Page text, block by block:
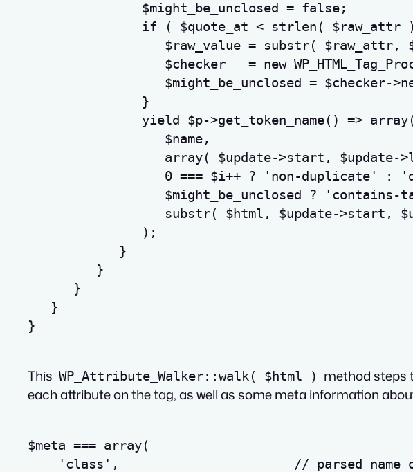
$might_be_unclosed
= false;
if
( $quote_at < strlen ( $raw_attr )
$raw_value = substr( $raw_attr,
$checker
= new
$might_be_unclosed
= $checker->
}
yield
$p->get_token_name( ) => array(
$name,
array( $update->start , $update->
0 === $i++ ? 'non-duplicate' :
$might_be_unclosed
? 'contains-
substr( $html , $update->start ,
) ;
}
}
}
}
}
This WP_Attribute_Walker::walk( $html )
method steps
each attribute on the tag, as well as some meta information
$meta === array(
'class',                       // parsed name